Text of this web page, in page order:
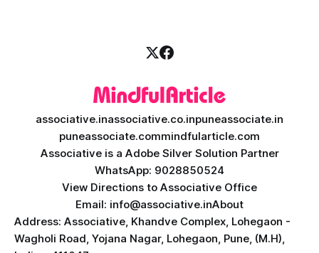
associative.inassociative.co.inpuneassociate.in
puneassociate.commindfularticle.com
Associative is a Adobe Silver Solution Partner
WhatsApp: 9028850524
View Directions to Associative Office
Email: info@associative.inAbout
Address: Associative, Khandve Complex, Lohegaon -
Wagholi Road, Yojana Nagar, Lohegaon, Pune, (M.H),